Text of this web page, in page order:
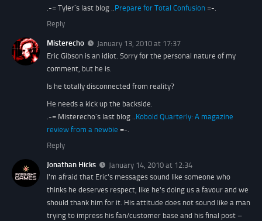
.-= Tyler´s last blog .. Prepare for Total Confusion =-.
Reply
Misterecho
January 13, 2010 at 17:37
Eric Gibson is an idiot. Sorry for the personal nature of my
comment, but he is.
Is he totally disconnected from reality?
He needs a kick up the backside.
.-= Misterecho´s last blog .. Kobold Quarterly: A magazine
review from a newbie =-.
Reply
Jonathan Hicks
January 14, 2010 at 12:34
I'm afraid that Eric's messages sound like someone who
thinks he deserves respect, like he's doing us a favour and we
should thank him for it. His attitude does not sound like a man
trying to impress his fan/customer base and his final post –